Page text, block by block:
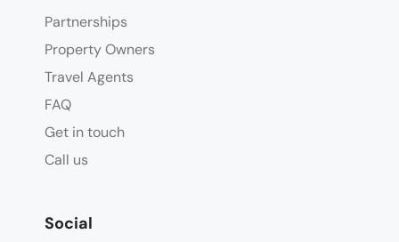
Partnerships
Property Owners
Travel Agents
FAQ
Get in touch
Call us
Social